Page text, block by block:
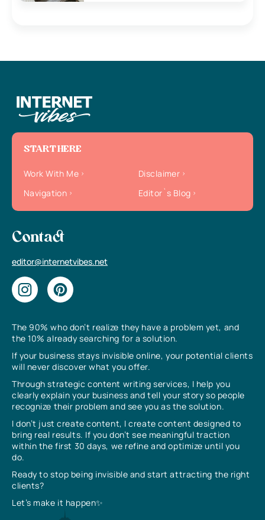
The 90% who don’t realize they have a problem yet, and
the 10% already searching for a solution.
If your business stays invisible online, your potential clients
will never discover what you offer.
Through strategic content writing services, I help you
clearly explain your business and tell your story so people
recognize their problem and see you as the solution.
I don’t just create content, I create content designed to
bring real results. If you don’t see meaningful traction
within the first 30 days, we refine and optimize until you
do.
Ready to stop being invisible and start attracting the right
clients?
Let’s make it happen✨
START HERE
Work With Me
Disclaimer
Navigation
Editor`s Blog
Contact
editor@internetvibes.net